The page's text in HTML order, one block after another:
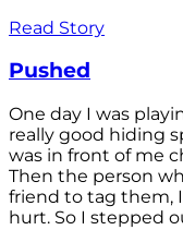
Read Story
Pushed
One day I was
really good hiding
was in front of me
Then the person
friend to tag them,
hurt. So I stepped